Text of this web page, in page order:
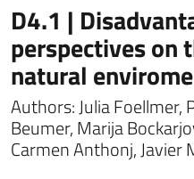
D4.1 |
perspectives on
natural
Authors: Julia Foellmer,
Beumer, Marija
Carmen Anthonj, Javier